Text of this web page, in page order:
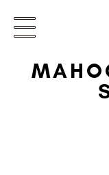
FIRST EVER
GREAT
SPEND$150